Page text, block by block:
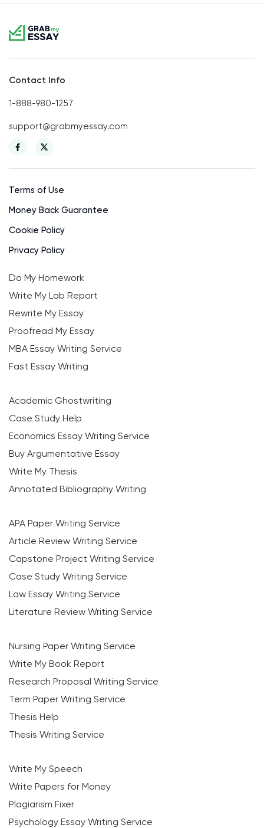
Contact Info
1-888-980-1257
support@grabmyessay.com
Terms of Use
Money Back Guarantee
Cookie Policy
Privacy Policy
Do My Homework
Write My Lab Report
Rewrite My Essay
Proofread My Essay
MBA Essay Writing Service
Fast Essay Writing
Academic Ghostwriting
Case Study Help
Economics Essay Writing Service
Buy Argumentative Essay
Write My Thesis
Annotated Bibliography Writing
APA Paper Writing Service
Article Review Writing Service
Capstone Project Writing Service
Case Study Writing Service
Law Essay Writing Service
Literature Review Writing Service
Nursing Paper Writing Service
Write My Book Report
Research Proposal Writing Service
Term Paper Writing Service
Thesis Help
Thesis Writing Service
Write My Speech
Write Papers for Money
Plagiarism Fixer
Psychology Essay Writing Service